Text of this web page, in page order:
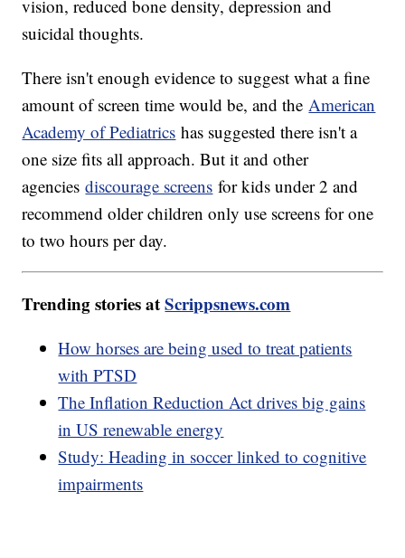
vision, reduced bone density, depression and
suicidal thoughts.
There isn't enough evidence to suggest what a fine
amount of screen time would be, and theAmerican
Academy of Pediatrics has suggested there isn't a
one size fits all approach. But it and other
agenciesdiscourage screens for kids under 2 and
recommend older children only use screens for one
to two hours per day.
Trending stories atScrippsnews.com
How horses are being used to treat patients
with PTSD
The Inflation Reduction Act drives big gains
in US renewable energy
Study: Heading in soccer linked to cognitive
impairments